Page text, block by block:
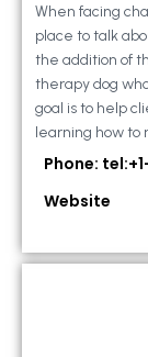
When facing
place to talk
the addition of
therapy dog
goal is to help
learning how to
Phone:
Website